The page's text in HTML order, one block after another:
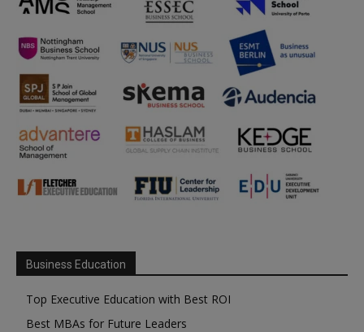
Business Education
Top Executive Education with Best ROI
Best MBAs for Future Leaders